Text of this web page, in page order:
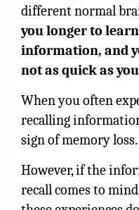
different normal
you longer to
information, and
not as quick as
When you often
recalling
sign of memory loss.
However, if the
recall comes to